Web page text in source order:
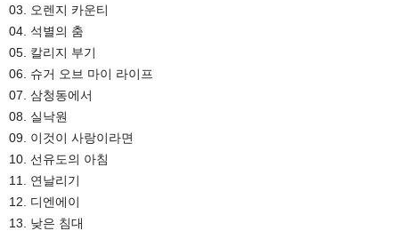
03. 오렌지 카운티
04. 석별의 춤
05. 칼리지 부기
06. 슈거 오브 마이 라이프
07. 삼청동에서
08. 실낙원
09. 이것이 사랑이라면
10. 선유도의 아침
11. 연날리기
12. 디엔에이
13. 낮은 침대